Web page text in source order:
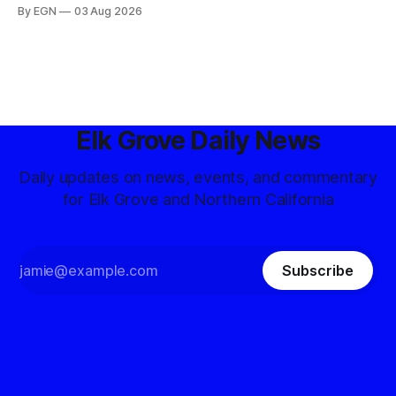
By EGN 03 Aug 2026
Elk Grove Daily News
Daily updates on news, events, and commentary
for Elk Grove and Northern California
Subscribe